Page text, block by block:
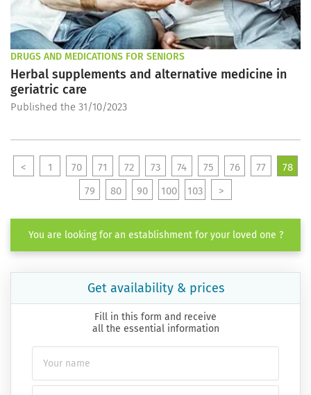
DRUGS AND MEDICATIONS FOR SENIORS
Herbal supplements and alternative medicine in
geriatric care
Published the 31/10/2023
< 1 70 71 72 73 74 75 76 77
78
79
80 90 100 103 >
You are looking for an establishment for your loved one ?
Get availability & prices
Fill in this form and receive
all the essential information